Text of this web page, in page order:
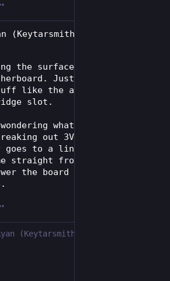
(Keytarsmith 🔩 🎹)
the surface mount parts of
Just have to hand
like the audio jacks, MIDI
slot.
what my train of
out 3V to the program
goes to a linear regulator
straight from the USB port.
the board separately when
(Keytarsmith 🔩 🎹)